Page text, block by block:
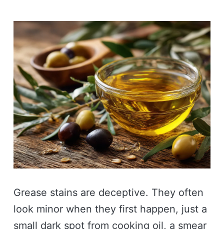
Grease stains are deceptive. They often
look minor when they first happen, just a
small dark spot from cooking oil, a smear